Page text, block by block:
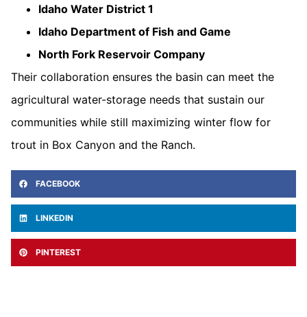
Idaho Water District 1
Idaho Department of Fish and Game
North Fork Reservoir Company
Their collaboration ensures the basin can meet the
agricultural water-storage needs that sustain our
communities while still maximizing winter flow for
trout in Box Canyon and the Ranch.
FACEBOOK
LINKEDIN
PINTEREST